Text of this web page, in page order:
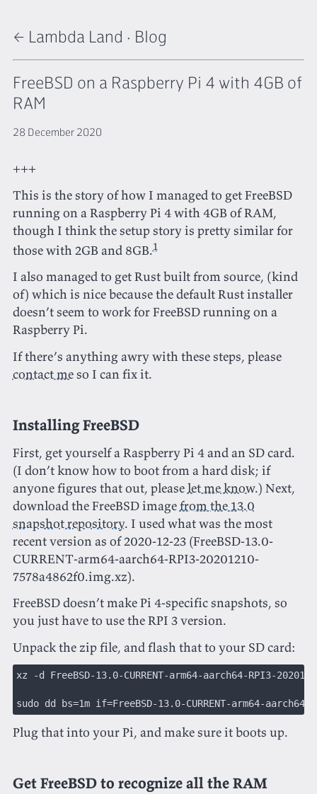
← Lambda Land · Blog
FreeBSD on a Raspberry Pi 4 with 4GB of
RAM
28 December 2020
+++
This is the story of how I managed to get FreeBSD
running on a Raspberry Pi 4 with 4GB of RAM,
though I think the setup story is pretty similar for
those with 2GB and 8GB.1
I also managed to get Rust built from source, (kind
of) which is nice because the default Rust installer
doesn’t seem to work for FreeBSD running on a
Raspberry Pi.
If there’s anything awry with these steps, please
contact meso I can fix it.
Installing FreeBSD
First, get yourself a Raspberry Pi 4 and an SD card.
(I don’t know how to boot from a hard disk; if
anyone figures that out, pleaselet me know.) Next,
download the FreeBSD imagefrom the 13.0
snapshot repository. I used what was the most
recent version as of 2020-12-23 (FreeBSD-13.0-
CURRENT-arm64-aarch64-RPI3-20201210-
7578a4862f0.img.xz).
FreeBSD doesn’t make Pi 4-specific snapshots, so
you just have to use the RPI 3 version.
Unpack the zip file, and flash that to your SD card:
xz -d FreeBSD-13.0-CURRENT-arm64-aarch64-RPI3-
sudo dd bs=1m if=FreeBSD-13.0-CURRENT-arm64-
Plug that into your Pi, and make sure it boots up.
Get FreeBSD to recognize all the RAM